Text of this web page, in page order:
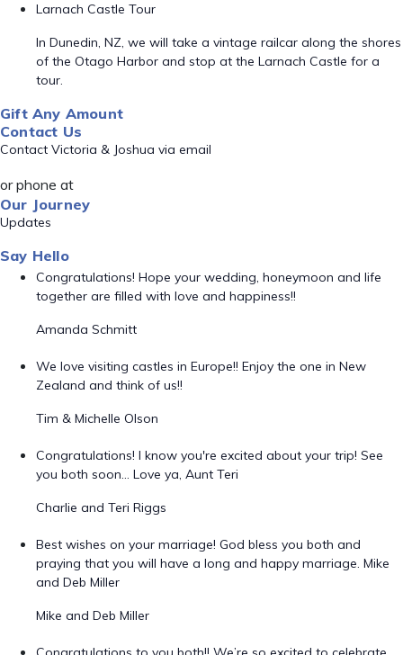
Larnach Castle Tour
In Dunedin, NZ, we will take a vintage railcar along the shores
of the Otago Harbor and stop at the Larnach Castle for a
tour.
Gift Any Amount
Contact Us
Contact Victoria & Joshua via email
or phone at
Our Journey
Updates
Say Hello
Congratulations! Hope your wedding, honeymoon and life
together are filled with love and happiness!!
Amanda Schmitt
We love visiting castles in Europe!! Enjoy the one in New
Zealand and think of us!!
Tim & Michelle Olson
Congratulations! I know you're excited about your trip! See
you both soon... Love ya, Aunt Teri
Charlie and Teri Riggs
Best wishes on your marriage! God bless you both and
praying that you will have a long and happy marriage. Mike
and Deb Miller
Mike and Deb Miller